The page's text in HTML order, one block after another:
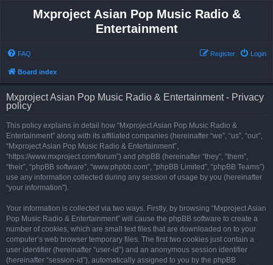
Mxproject Asian Pop Music Radio &
Entertainment
FAQ Login
Register
Board index
Mxproject Asian Pop Music Radio & Entertainment - Privacy
policy
This policy explains in detail how “Mxproject Asian Pop Music Radio &
Entertainment” along with its affiliated companies (hereinafter “we”, “us”, “our”,
“Mxproject Asian Pop Music Radio & Entertainment”,
“https://www.mxproject.com/forum”) and phpBB (hereinafter “they”, “them”,
“their”, “phpBB software”, “www.phpbb.com”, “phpBB Limited”, “phpBB Teams”)
use any information collected during any session of usage by you (hereinafter
“your information”).
Your information is collected via two ways. Firstly, by browsing “Mxproject Asian
Pop Music Radio & Entertainment” will cause the phpBB software to create a
number of cookies, which are small text files that are downloaded on to your
computer’s web browser temporary files. The first two cookies just contain a
user identifier (hereinafter “user-id”) and an anonymous session identifier
(hereinafter “session-id”), automatically assigned to you by the phpBB